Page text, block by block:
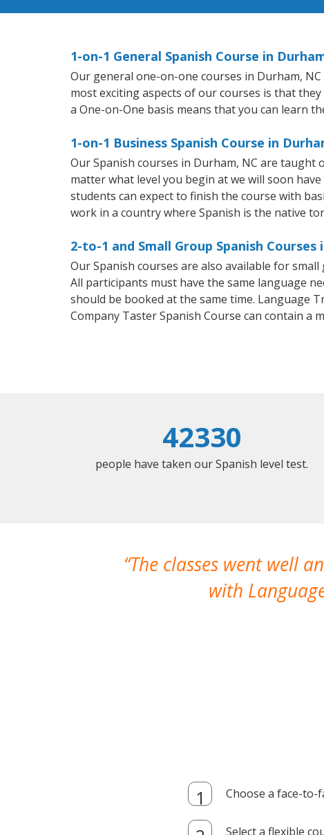
1-on-1 General Spanish Course in
Our general one-on-one courses in Durham,
most exciting aspects of our courses is that
a One-on-One basis means that you can learn
1-on-1 Business Spanish Course in
Our Spanish courses in Durham, NC are
matter what level you begin at we will soon
students can expect to finish the course with
work in a country where Spanish is the native
2-to-1 and Small Group Spanish
Our Spanish courses are also available for
All participants must have the same language
should be booked at the same time. Language
Company Taster Spanish Course can contain a
42330
people have taken our Spanish level test.
The classes went well
with
Choose a face-to-
Select a flexible